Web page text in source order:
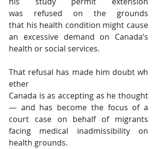
was refused on the grounds
that his health condition might cause
an excessive demand on Canada’s
health or social services.
That refusal has made him doubt wh
ether
Canada is as accepting as he thought
— and has become the focus of a
court case on behalf of migrants
facing medical inadmissibility on
health grounds.